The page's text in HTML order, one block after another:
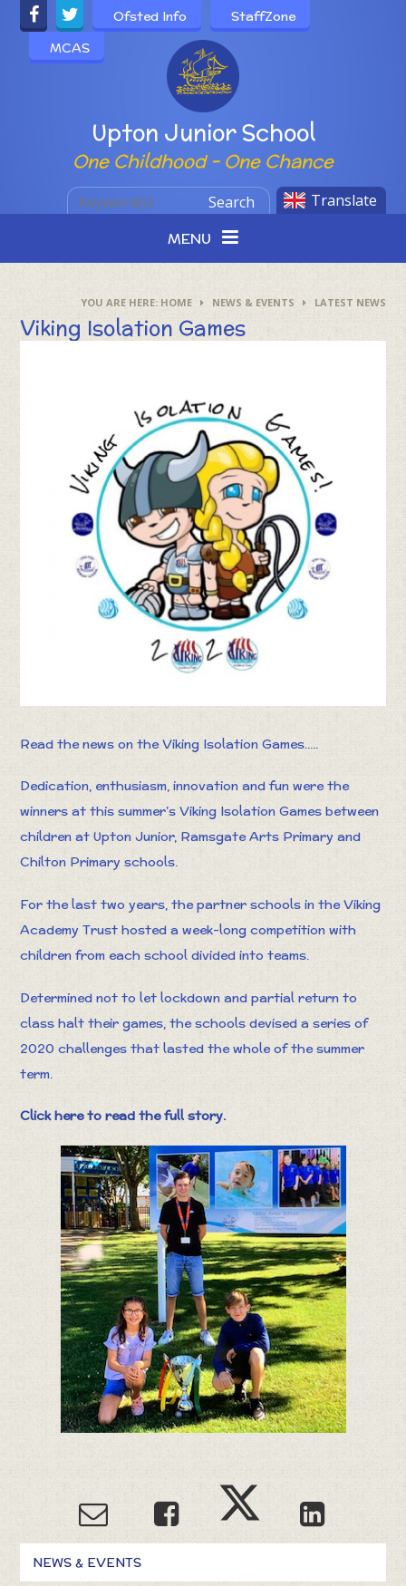
Skip to content ↓
Powered by
Upton Junior School
One Childhood - One Chance
Ofsted Info
StaffZone
MCAS
Translate
Search
MENU
HOME NEWS & EVENTS LATEST NEWS
Viking Isolation Games
Read the news on the Viking Isolation Games.....
Dedication, enthusiasm, innovation and fun were the
winners at this summer’s Viking Isolation Games between
children at Upton Junior, Ramsgate Arts Primary and
Chilton Primary schools.
For the last two years, the partner schools in the Viking
Academy Trust hosted a week-long competition with
children from each school divided into teams.
Determined not to let lockdown and partial return to
class halt their games, the schools devised a series of
2020 challenges that lasted the whole of the summer
term.
Click here to read the full story.
NEWS & EVENTS